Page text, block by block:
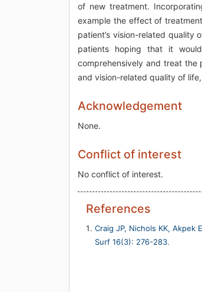
of new treatment.
example the effect of
patient’s vision-related
patients hoping that it
comprehensively and treat the
and vision-related quality of
Acknowledgement
None.
Conflict of interest
No conflict of interest.
References
Craig JP, Nichols KK, Akpek
Surf 16(3): 276-283.